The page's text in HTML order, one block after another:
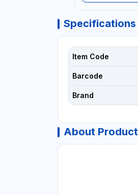
Specifications
Item Code
Barcode
Brand
About Product